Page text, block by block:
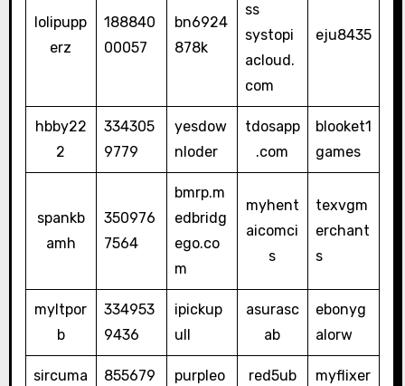
lolipupp
erz
188840
00057
bn6924
878k
ss
systopi
acloud.
com
eju8435
hbby22
2
334305
9779
yesdow
nloder
tdosapp
.com
blooket1
games
spankb
amh
350976
7564
bmrp.m
edbridg
ego.co
m
myhent
aicomci
s
texvgm
erchant
s
myltpor
b
334953
9436
ipickup
ull
asurasc
ab
ebonyg
alorw
sircuma
855679
purpleo
red5ub
myflixer